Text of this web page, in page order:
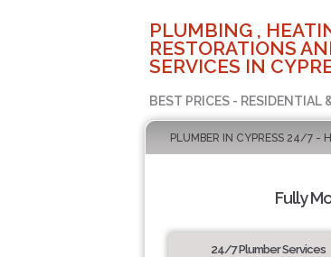
PLUMBING ,
RESTORATIONS
SERVICES IN
BEST PRICES - RESIDENTIAL
PLUMBER IN CYPRESS 24/7 -
Fully
24/7 Plumber Services